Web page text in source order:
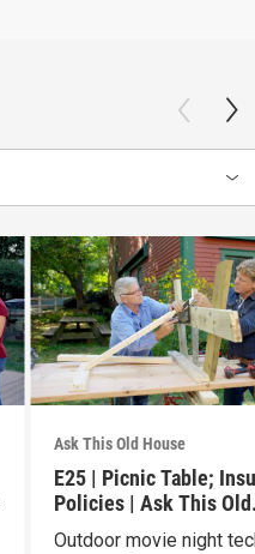
Ask This Old House
E25 | Picnic Table;
Policies | Ask This Old
House
Outdoor movie night